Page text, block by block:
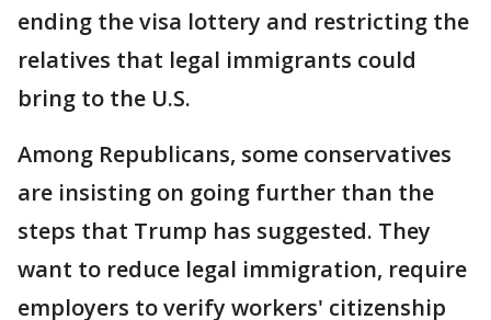
ending the visa lottery and restricting the
relatives that legal immigrants could
bring to the U.S.
Among Republicans, some conservatives
are insisting on going further than the
steps that Trump has suggested. They
want to reduce legal immigration, require
employers to verify workers' citizenship